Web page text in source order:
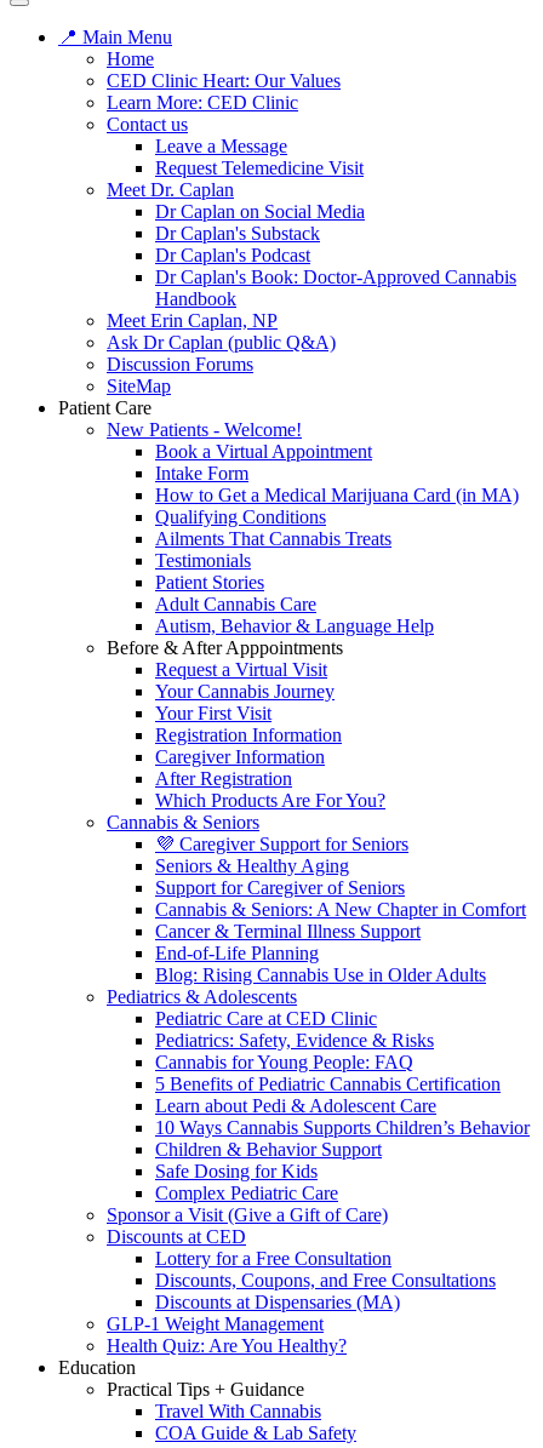
📍 Main Menu
Home
CED Clinic Heart: Our Values
Learn More: CED Clinic
Contact us
Leave a Message
Request Telemedicine Visit
Meet Dr. Caplan
Dr Caplan on Social Media
Dr Caplan's Substack
Dr Caplan's Podcast
Dr Caplan's Book: Doctor-Approved Cannabis
Handbook
Meet Erin Caplan, NP
Ask Dr Caplan (public Q&A)
Discussion Forums
SiteMap
Patient Care
New Patients - Welcome!
Book a Virtual Appointment
Intake Form
How to Get a Medical Marijuana Card (in MA)
Qualifying Conditions
Ailments That Cannabis Treats
Testimonials
Patient Stories
Adult Cannabis Care
Autism, Behavior & Language Help
Before & After Apppointments
Request a Virtual Visit
Your Cannabis Journey
Your First Visit
Registration Information
Caregiver Information
After Registration
Which Products Are For You?
Cannabis & Seniors
💜 Caregiver Support for Seniors
Seniors & Healthy Aging
Support for Caregiver of Seniors
Cannabis & Seniors: A New Chapter in Comfort
Cancer & Terminal Illness Support
End-of-Life Planning
Blog: Rising Cannabis Use in Older Adults
Pediatrics & Adolescents
Pediatric Care at CED Clinic
Pediatrics: Safety, Evidence & Risks
Cannabis for Young People: FAQ
5 Benefits of Pediatric Cannabis Certification
Learn about Pedi & Adolescent Care
10 Ways Cannabis Supports Children’s Behavior
Children & Behavior Support
Safe Dosing for Kids
Complex Pediatric Care
Sponsor a Visit (Give a Gift of Care)
Discounts at CED
Lottery for a Free Consultation
Discounts, Coupons, and Free Consultations
Discounts at Dispensaries (MA)
GLP-1 Weight Management
Health Quiz: Are You Healthy?
Education
Practical Tips + Guidance
Travel With Cannabis
COA Guide & Lab Safety